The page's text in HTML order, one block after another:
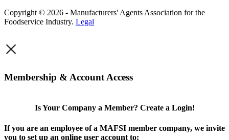
Copyright © 2026 - Manufacturers' Agents Association for the
Foodservice Industry. Legal
×
Membership & Account Access
Is Your Company a Member? Create a Login!
If you are an employee of a MAFSI member company, we invite
you to set up an online user account to: